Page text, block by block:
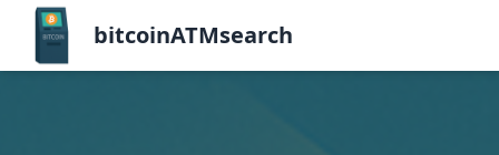
bitcoinATMsearch